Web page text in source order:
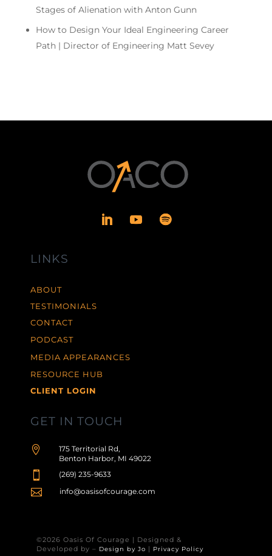
Stages of Alienation with Anton Gunn
How to Design Your Ideal Engineering Career
Path | Director of Engineering Matt Sevey
LINKS
ABOUT
TESTIMONIALS
CONTACT
PODCAST
MEDIA APPEARANCES
RESOURCE HUB
CLIENT LOGIN
GET IN TOUCH

175 Territorial Rd,
Benton Harbor, MI 49022
 (269) 235-9633
 info@oasisofcourage.com
©2026 Oasis Of Courage | Designed &
Developed by – Design by Jo | Privacy Policy